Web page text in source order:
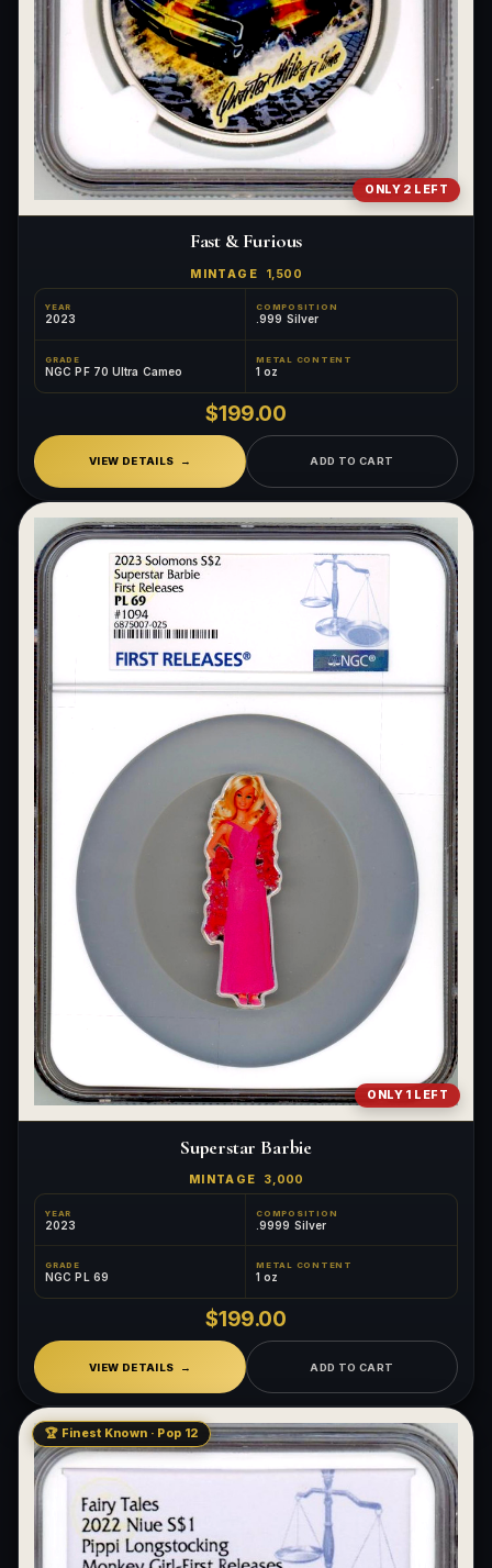
ONLY 2 LEFT
Fast & Furious
MINTAGE 1,500
YEAR
2023
COMPOSITION
.999 Silver
GRADE
NGC PF 70 Ultra Cameo
METAL CONTENT
1 oz
$199.00
VIEW DETAILS ADD TO CART
ONLY 1 LEFT
Superstar Barbie
MINTAGE 3,000
YEAR
2023
COMPOSITION
.9999 Silver
GRADE
NGC PL 69
METAL CONTENT
1 oz
$199.00
VIEW DETAILS ADD TO CART
🏆 Finest Known · Pop 12